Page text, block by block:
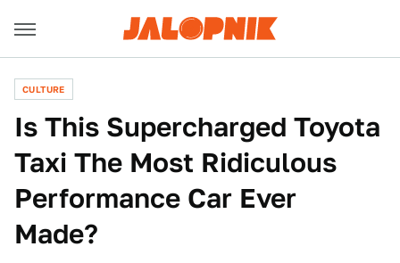
CULTURE
Is This Supercharged Toyota
Taxi The Most Ridiculous
Performance Car Ever
Made?